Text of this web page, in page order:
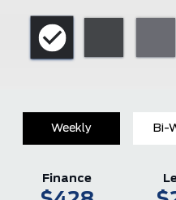
Weekly Bi-
Finance